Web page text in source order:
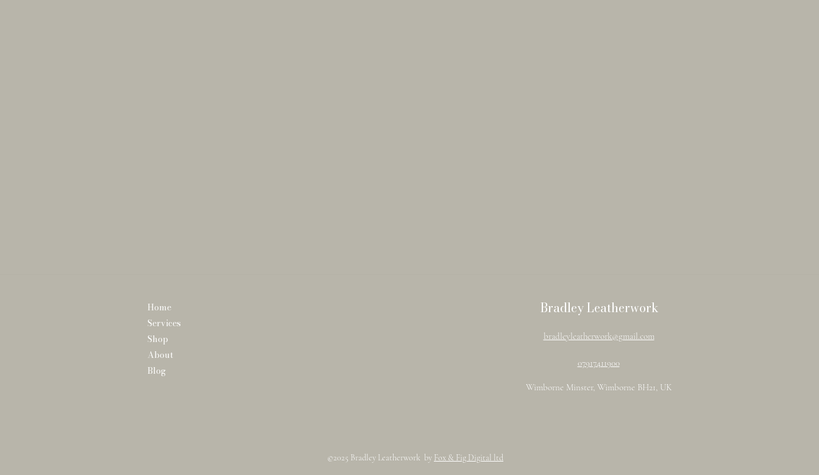
Home
Services
Shop
About
Blog
Bradley Leatherwork
bradleyleatherwork@gmail.com
07917411900
Wimborne Minster, Wimborne BH21, UK
©2025 Bradley Leatherwork by Fox & Fig Digital ltd